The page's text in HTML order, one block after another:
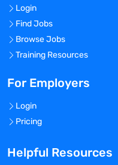
Disease,
others)
Support clinical
a medical affairs
partnership with
Ensure the
clinical and
ethical, and
Login
Find Jobs
Browse Jobs
Training Resources
For Employers
Login
Pricing
Helpful Resources